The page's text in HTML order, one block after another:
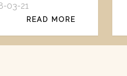
03-21
READ MORE